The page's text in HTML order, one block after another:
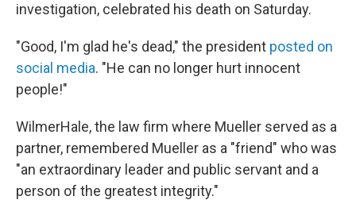
investigation, celebrated his death on Saturday.
"Good, I'm glad he's dead," the president posted on
social media. "He can no longer hurt innocent
people!"
WilmerHale, the law firm where Mueller served as a
partner, remembered Mueller as a "friend" who was
"an extraordinary leader and public servant and a
person of the greatest integrity."